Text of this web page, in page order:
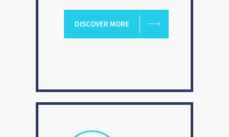
DISCOVER MORE